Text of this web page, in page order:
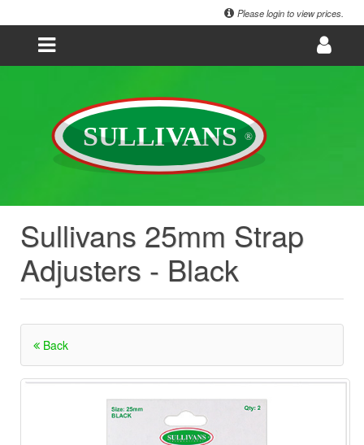
Please login to view prices.
Sullivans 25mm Strap
Adjusters - Black
Back